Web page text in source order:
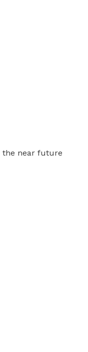
the near future